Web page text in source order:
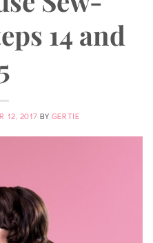
14 and
12, 2017 BY GERTIE